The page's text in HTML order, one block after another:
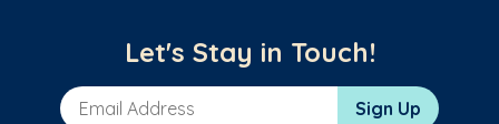
Let's Stay in Touch!
Email Address Sign Up